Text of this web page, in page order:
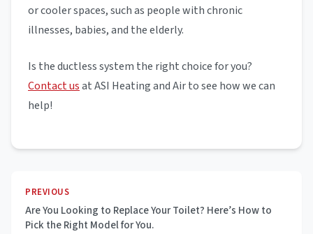
or cooler spaces, such as people with chronic
illnesses, babies, and the elderly.
Is the ductless system the right choice for you?
Contact usat ASI Heating and Air to see how we can
help!
PREVIOUS
Are You Looking to Replace Your Toilet? Here’s How to
Pick the Right Model for You.